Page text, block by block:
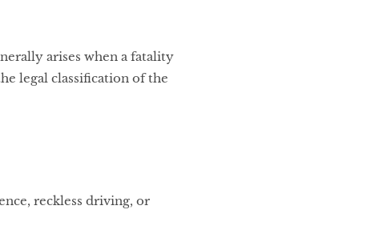
arises when a fatality
legal classification of the
reckless driving, or